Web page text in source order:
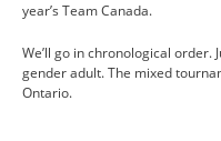
SCHEDULE
BENEFITS
year’s Team Canada.
We’ll go in chronological order.
gender adult. The mixed
Ontario.